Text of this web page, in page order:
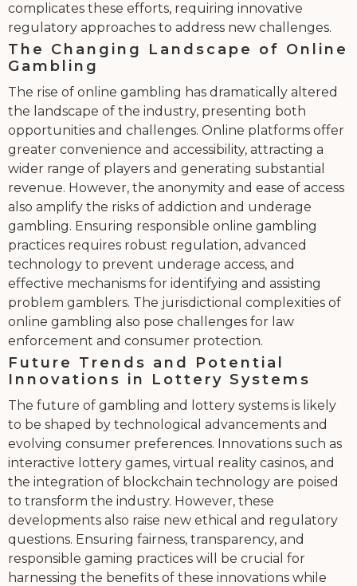
complicates these efforts, requiring innovative
regulatory approaches to address new challenges.
The Changing Landscape of Online
Gambling
The rise of online gambling has dramatically altered
the landscape of the industry, presenting both
opportunities and challenges. Online platforms offer
greater convenience and accessibility, attracting a
wider range of players and generating substantial
revenue. However, the anonymity and ease of access
also amplify the risks of addiction and underage
gambling. Ensuring responsible online gambling
practices requires robust regulation, advanced
technology to prevent underage access, and
effective mechanisms for identifying and assisting
problem gamblers. The jurisdictional complexities of
online gambling also pose challenges for law
enforcement and consumer protection.
Future Trends and Potential
Innovations in Lottery Systems
The future of gambling and lottery systems is likely
to be shaped by technological advancements and
evolving consumer preferences. Innovations such as
interactive lottery games, virtual reality casinos, and
the integration of blockchain technology are poised
to transform the industry. However, these
developments also raise new ethical and regulatory
questions. Ensuring fairness, transparency, and
responsible gaming practices will be crucial for
harnessing the benefits of these innovations while